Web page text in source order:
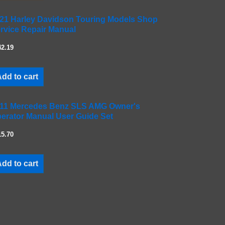
Harley Davidson Touring Models Shop
Repair Manual
to cart
Mercedes Benz SLS AMG Owner's
Manual User Guide Set
to cart